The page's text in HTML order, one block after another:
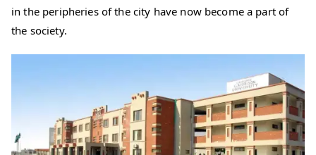
in the peripheries of the city have now become a part of
the society.